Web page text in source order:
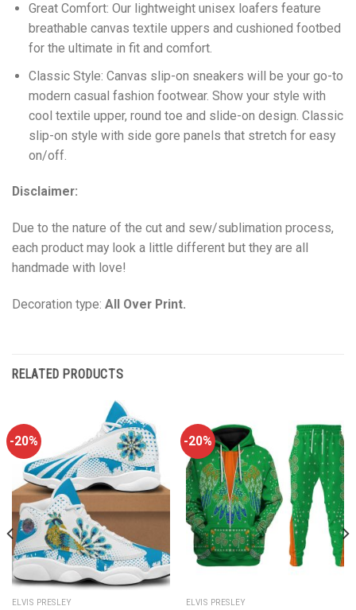
Great Comfort: Our lightweight unisex loafers feature
breathable canvas textile uppers and cushioned footbed
for the ultimate in fit and comfort.
Classic Style: Canvas slip-on sneakers will be your go-to
modern casual fashion footwear. Show your style with
cool textile upper, round toe and slide-on design. Classic
slip-on style with side gore panels that stretch for easy
on/off.
Disclaimer:
Due to the nature of the cut and sew/sublimation process,
each product may look a little different but they are all
handmade with love!
Decoration type: All Over Print.
RELATED PRODUCTS
-20%
ELVIS PRESLEY
-20%
ELVIS PRESLEY